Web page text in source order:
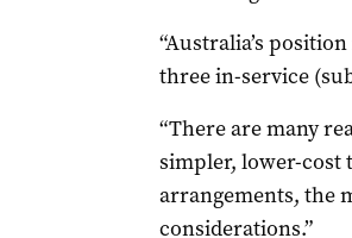
“Australia’s
three in-service
“There are many
simpler, lower-cost
arrangements, the
considerations.”